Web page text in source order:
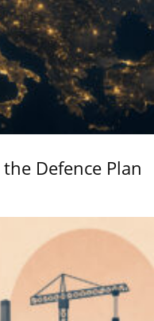
Defence Plan